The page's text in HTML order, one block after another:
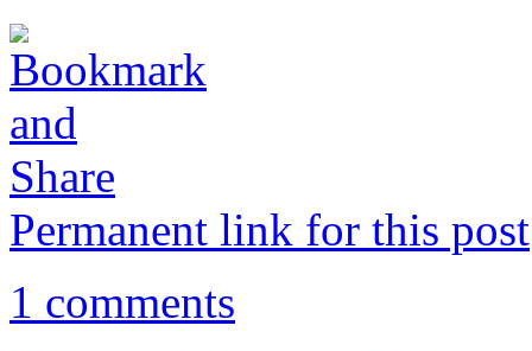
Permanent link for this post
1 comments